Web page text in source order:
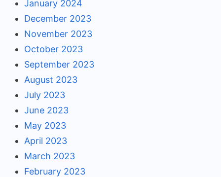
January 2024
December 2023
November 2023
October 2023
September 2023
August 2023
July 2023
June 2023
May 2023
April 2023
March 2023
February 2023